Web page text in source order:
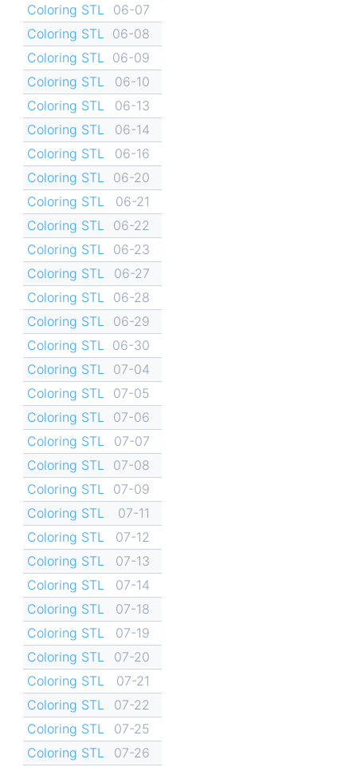
Coloring STL
06-07
Coloring STL
06-08
Coloring STL
06-09
Coloring STL
06-10
Coloring STL
06-13
Coloring STL
06-14
Coloring STL
06-16
Coloring STL
06-20
Coloring STL
06-21
Coloring STL
06-22
Coloring STL
06-23
Coloring STL
06-27
Coloring STL
06-28
Coloring STL
06-29
Coloring STL
06-30
Coloring STL
07-04
Coloring STL
07-05
Coloring STL
07-06
Coloring STL
07-07
Coloring STL
07-08
Coloring STL
07-09
Coloring STL
07-11
Coloring STL
07-12
Coloring STL
07-13
Coloring STL
07-14
Coloring STL
07-18
Coloring STL
07-19
Coloring STL
07-20
Coloring STL
07-21
Coloring STL
07-22
Coloring STL
07-25
Coloring STL
07-26